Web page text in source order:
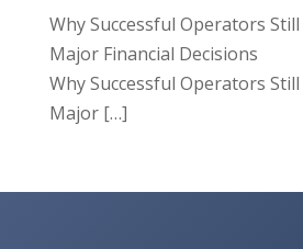
Why Successful Operators
Major Financial Decisions
Why Successful Operators
Major […]